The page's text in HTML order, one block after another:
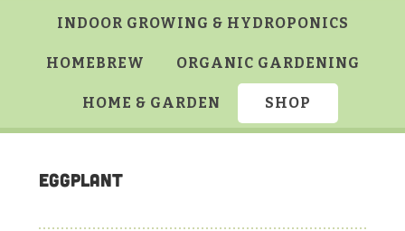
INDOOR GROWING & HYDROPONICS
HOMEBREW ORGANIC GARDENING
HOME & GARDEN SHOP
Eggplant